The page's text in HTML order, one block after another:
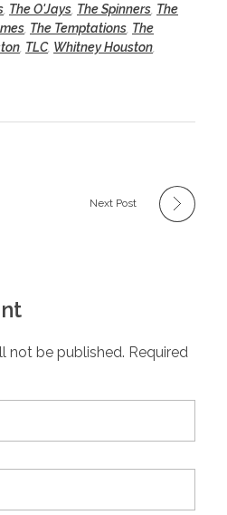
The O'Jays The Spinners The
The Temptations The
TLC, Whitney Houston
Next Post
not be published. Required